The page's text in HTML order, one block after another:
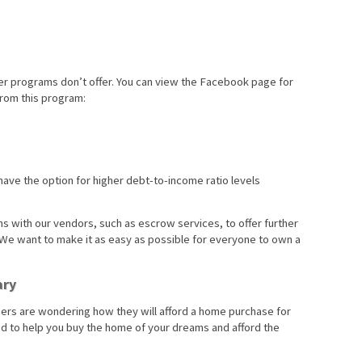
don’t offer. You can view the Facebook page for
this program:
the option for higher debt-to-income ratio levels
with our vendors, such as escrow services, to offer further
want to make it as easy as possible for everyone to own a
are wondering how they will afford a home purchase for
to help you buy the home of your dreams and afford the